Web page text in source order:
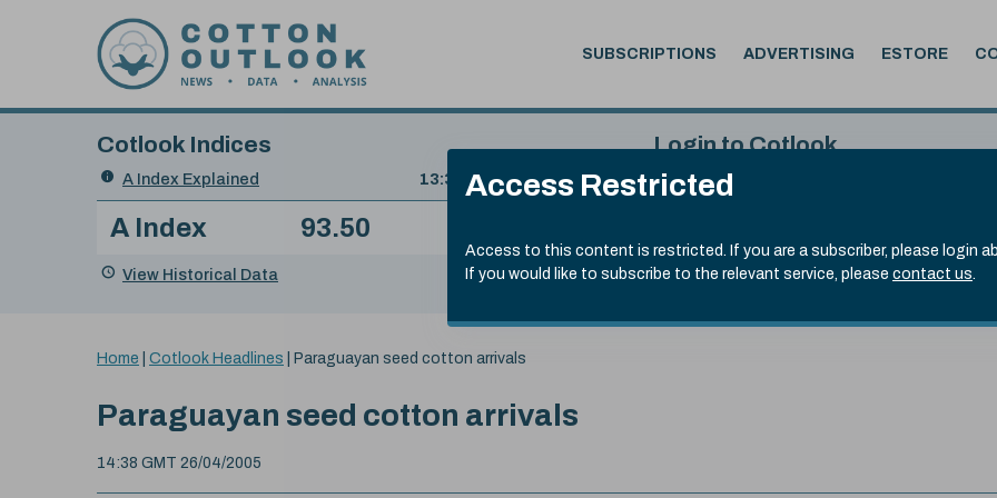
Access Restricted
Access to this content is restricted. If you are a subscriber, please login
If you would like to subscribe to the relevant service, please contact us.
SUBSCRIPTIONS ADVERTISING ESTORE
Search
Cotlook Indices
A Index Explained
.
Date
value:
13:30 GMT 6th Aug, 2026
Index
A Index 93.50
View Historical Data
Login to Cotlook
Username
Remember Password
You
here:
Home Cotlook Headlines Paraguayan seed cotton arrivals
Paraguayan seed cotton arrivals
14:38 GMT 26/04/2005